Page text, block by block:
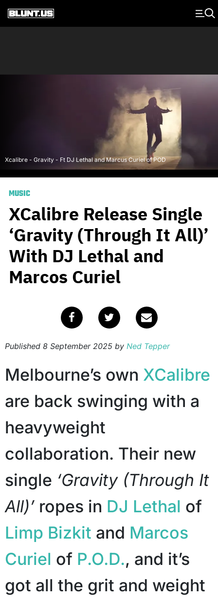
Main Navigation
Xcalibre - Gravity - Ft DJ Lethal and Marcus Curiel of POD
MUSIC
XCalibre Release Single
‘Gravity (Through It All)’
With DJ Lethal and
Marcos Curiel
Published 8 September 2025 by Ned Tepper
Melbourne’s own XCalibre
are back swinging with a
heavyweight
collaboration. Their new
single ‘Gravity (Through It
All)’ ropes in DJ Lethal of
Limp Bizkit and Marcos
Curiel of P.O.D., and it’s
got all the grit and weight